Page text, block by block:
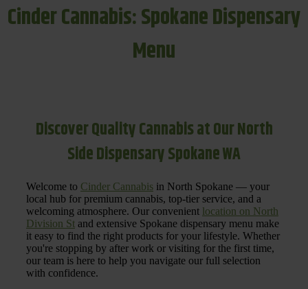
Cinder Cannabis: Spokane Dispensary
Menu
Discover Quality Cannabis at Our North
Side Dispensary Spokane WA
Welcome to Cinder Cannabis in North Spokane — your
local hub for premium cannabis, top-tier service, and a
welcoming atmosphere. Our convenient location on North
Division St and extensive Spokane dispensary menu make
it easy to find the right products for your lifestyle. Whether
you're stopping by after work or visiting for the first time,
our team is here to help you navigate our full selection
with confidence.